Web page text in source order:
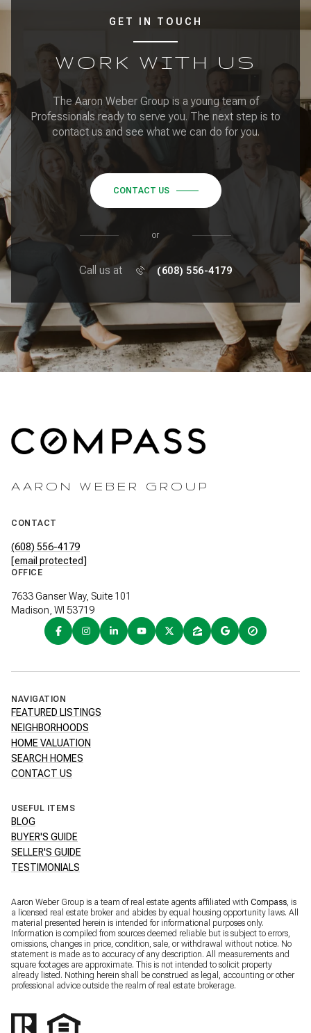
GET IN TOUCH
WORK WITH US
The Aaron Weber Group is a young team of
Professionals ready to serve you. The next step is to
contact us and see what we can do for you.
CONTACT US
or
Call us at (608) 556-4179
AARON WEBER GROUP
CONTACT
(608) 556-4179
[email protected]
OFFICE
7633 Ganser Way, Suite 101
Madison, WI 53719
NAVIGATION
FEATURED LISTINGS
NEIGHBORHOODS
HOME VALUATION
SEARCH HOMES
CONTACT US
USEFUL ITEMS
BLOG
BUYER'S GUIDE
SELLER'S GUIDE
TESTIMONIALS
Aaron Weber Group is a team of real estate agents affiliated with Compass, is
a licensed real estate broker and abides by equal housing opportunity laws. All
material presented herein is intended for informational purposes only.
Information is compiled from sources deemed reliable but is subject to errors,
omissions, changes in price, condition, sale, or withdrawal without notice. No
statement is made as to accuracy of any description. All measurements and
square footages are approximate. This is not intended to solicit property
already listed. Nothing herein shall be construed as legal, accounting or other
professional advice outside the realm of real estate brokerage.